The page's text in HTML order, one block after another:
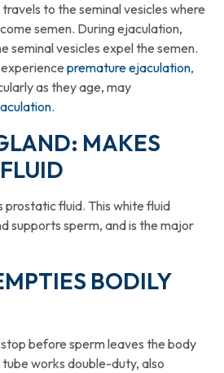
to the seminal vesicles where
semen. During ejaculation,
seminal vesicles expel the semen.
premature ejaculation,
as they age, may
.
MAKES
prostatic fluid. This white fluid
supports sperm, and is the major
BODILY
before sperm leaves the body
tube works double-duty, also